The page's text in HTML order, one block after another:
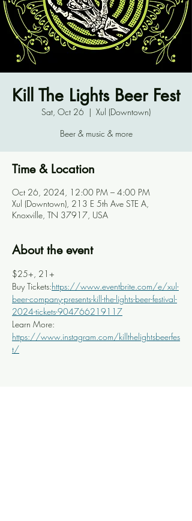
Kill The Lights Beer Fest
Sat, Oct 26
  |
Xul (Downtown)
Beer & music & more
Time & Location
Oct 26, 2024, 12:00 PM – 4:00 PM
Xul (Downtown), 213 E 5th Ave STE A,
Knoxville, TN 37917, USA
About the event
$25+, 21+
Buy Tickets:https://www.eventbrite.com/e/xul-
beer-company-presents-kill-the-lights-beer-festival-
2024-tickets-904766219117
Learn More:
https://www.instagram.com/killthelightsbeerfes
t/